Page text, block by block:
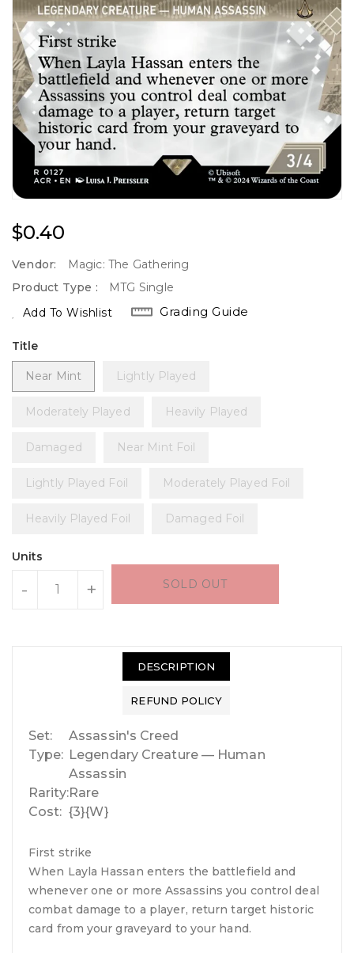
Regular
$0.40
Vendor:
Magic: The Gathering
Product Type :
MTG Single
Add To Wishlist
Grading Guide
Title
Near Mint Lightly Played
Moderately Played Heavily Played
Damaged Near Mint Foil
Lightly Played Foil Moderately Played Foil
Heavily Played Foil Damaged Foil
Units
- + SOLD OUT
DESCRIPTION
REFUND POLICY
Set:
Assassin's Creed
Type: Legendary Creature — Human
Assassin
Rarity:Rare
Cost: {3}{W}
First strike
When Layla Hassan enters the battlefield and
whenever one or more Assassins you control deal
combat damage to a player, return target historic
card from your graveyard to your hand.